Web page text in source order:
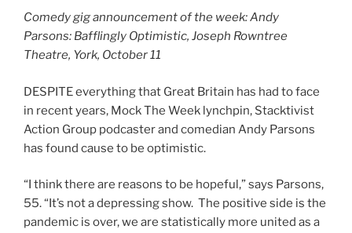
Comedy gig announcement of the week: Andy
Parsons: Bafflingly Optimistic, Joseph Rowntree
Theatre, York, October 11
DESPITE everything that Great Britain has had to face
in recent years, Mock The Week lynchpin, Stacktivist
Action Group podcaster and comedian Andy Parsons
has found cause to be optimistic.
“I think there are reasons to be hopeful,” says Parsons,
55. “It’s not a depressing show. The positive side is the
pandemic is over, we are statistically more united as a